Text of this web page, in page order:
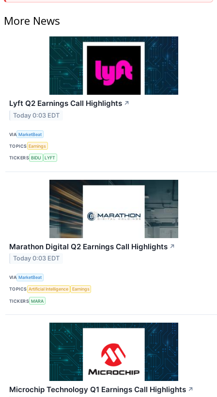
More News
Lyft Q2 Earnings Call Highlights ↗
Today 0:03 EDT
VIA MarketBeat
TOPICS Earnings
TICKERS BIDU LYFT
Marathon Digital Q2 Earnings Call Highlights ↗
Today 0:03 EDT
VIA MarketBeat
TOPICS Artificial Intelligence Earnings
TICKERS MARA
Microchip Technology Q1 Earnings Call Highlights ↗